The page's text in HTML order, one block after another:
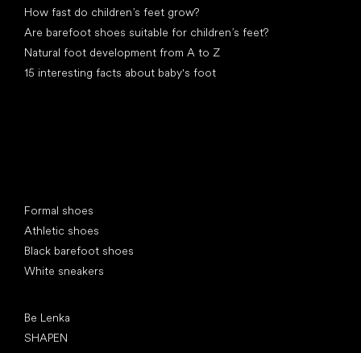
How fast do children’s feet grow?
Are barefoot shoes suitable for children’s feet?
Natural foot development from A to Z
15 interesting facts about baby's foot
Formal shoes
Athletic shoes
Black barefoot shoes
White sneakers
Be Lenka
SHAPEN